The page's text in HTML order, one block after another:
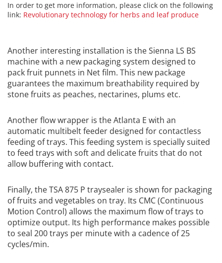
In order to get more information, please click on the following
link: Revolutionary technology for herbs and leaf produce
Another interesting installation is the Sienna LS BS
machine with a new packaging system designed to
pack fruit punnets in Net film. This new package
guarantees the maximum breathability required by
stone fruits as peaches, nectarines, plums etc.
Another flow wrapper is the Atlanta E with an
automatic multibelt feeder designed for contactless
feeding of trays. This feeding system is specially suited
to feed trays with soft and delicate fruits that do not
allow buffering with contact.
Finally, the TSA 875 P traysealer is shown for packaging
of fruits and vegetables on tray. Its CMC (Continuous
Motion Control) allows the maximum flow of trays to
optimize output. Its high performance makes possible
to seal 200 trays per minute with a cadence of 25
cycles/min.